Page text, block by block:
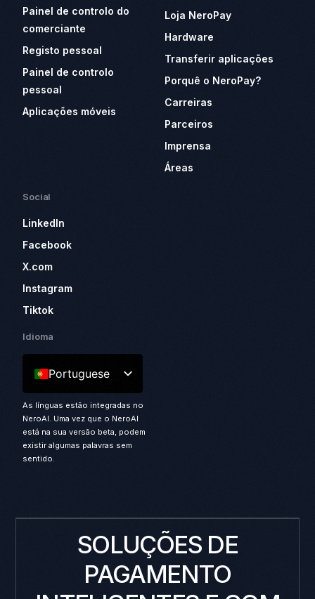
Painel de controlo do
comerciante
Registo pessoal
Painel de controlo
pessoal
Aplicações móveis
Loja NeroPay
Hardware
Transferir aplicações
Porquê o NeroPay?
Carreiras
Parceiros
Imprensa
Áreas
Social
LinkedIn
Facebook
X.com
Instagram
Tiktok
Idioma
Portuguese
As línguas estão integradas no
NeroAI. Uma vez que o NeroAI
está na sua versão beta, podem
existir algumas palavras sem
sentido.
SOLUÇÕES DE
PAGAMENTO